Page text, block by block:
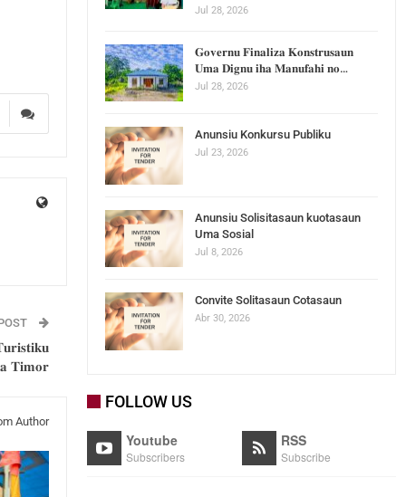
𝐓𝐢𝐦𝐨𝐫
Author
Jul 28, 2026
𝐆𝐨𝐯𝐞𝐫𝐧𝐮 𝐅𝐢𝐧𝐚𝐥𝐢𝐳𝐚 𝐊𝐨𝐧𝐬𝐭𝐫𝐮𝐬𝐚𝐮𝐧
𝐔𝐦𝐚 𝐃𝐢𝐠𝐧𝐮 𝐢𝐡𝐚 𝐌𝐚𝐧𝐮𝐟𝐚𝐡𝐢 𝐧𝐨…
Jul 28, 2026
Anunsiu Konkursu Publiku
Jul 23, 2026
Anunsiu Solisitasaun kuotasaun
Uma Sosial
Jul 8, 2026
Convite Solitasaun Cotasaun
Abr 30, 2026
FOLLOW US
Youtube
Subscribers
RSS
Subscribe